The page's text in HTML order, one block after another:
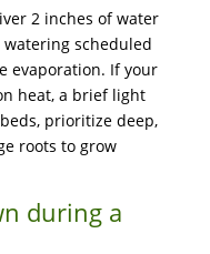
2 inches of water
scheduled
evaporation. If your
heat, a brief light
prioritize deep,
roots to grow
during a